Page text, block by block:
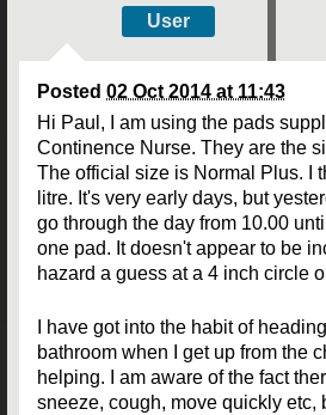
User
Posted 02 Oct 2014 at 11:43
Hi Paul, I am using the pads
Continence Nurse. They are the
The official size is Normal Plus. I
litre. It's very early days, but
go through the day from 10.00
one pad. It doesn't appear to be
hazard a guess at a 4 inch circle
I have got into the habit of
bathroom when I get up from the
helping. I am aware of the fact
sneeze, cough, move quickly etc,